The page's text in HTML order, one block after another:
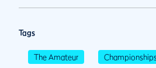
Tags
The Amateur